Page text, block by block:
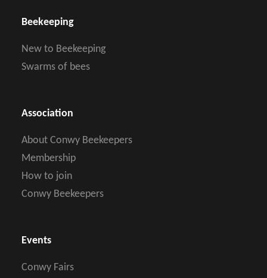
Beekeeping
New to Beekeeping
Swarms of bees
Association
About Conwy Beekeepers
Membership
How to join
Conwy Beekeepers
Events
Conwy Fairs